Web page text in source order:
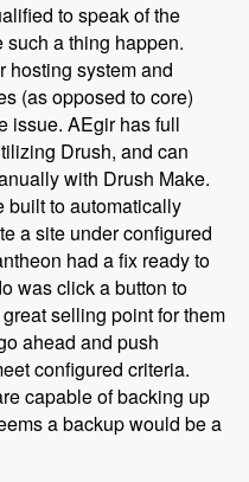
to speak of the
a thing happen.
hosting system and
(as opposed to core)
issue. AEgir has full
Drush, and can
with Drush Make.
built to automatically
a site under configured
had a fix ready to
was click a button to
selling point for them
ahead and push
configured criteria.
capable of backing up
a backup would be a